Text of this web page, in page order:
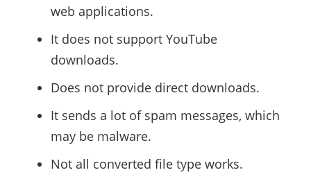
web applications.
It does not support YouTube
downloads.
Does not provide direct downloads.
It sends a lot of spam messages, which
may be malware.
Not all converted file type works.